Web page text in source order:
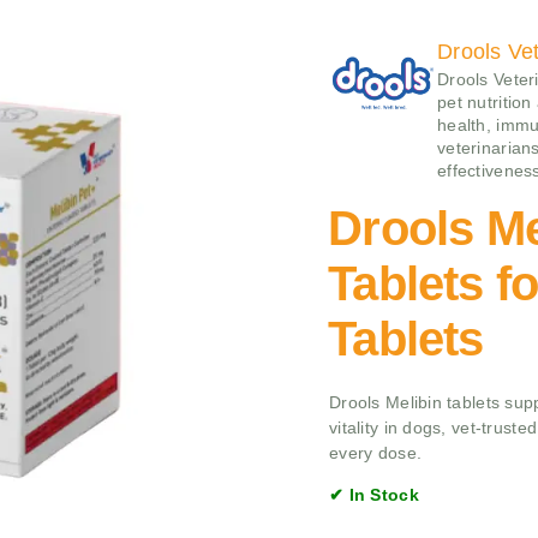
Drools
Drools
pet nutrition
health,
Drools
Tablets
Tablets
Drools Melibin tablets
vitality in dogs, vet-
every dose.
✔ In Stock